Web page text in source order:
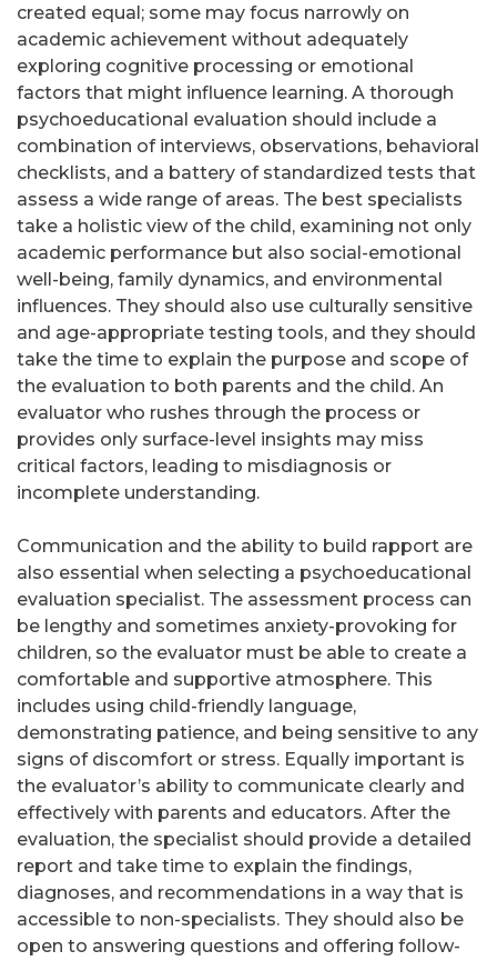
created equal; some may focus narrowly on
academic achievement without adequately
exploring cognitive processing or emotional
factors that might influence learning. A thorough
psychoeducational evaluation should include a
combination of interviews, observations, behavioral
checklists, and a battery of standardized tests that
assess a wide range of areas. The best specialists
take a holistic view of the child, examining not only
academic performance but also social-emotional
well-being, family dynamics, and environmental
influences. They should also use culturally sensitive
and age-appropriate testing tools, and they should
take the time to explain the purpose and scope of
the evaluation to both parents and the child. An
evaluator who rushes through the process or
provides only surface-level insights may miss
critical factors, leading to misdiagnosis or
incomplete understanding.
Communication and the ability to build rapport are
also essential when selecting a psychoeducational
evaluation specialist. The assessment process can
be lengthy and sometimes anxiety-provoking for
children, so the evaluator must be able to create a
comfortable and supportive atmosphere. This
includes using child-friendly language,
demonstrating patience, and being sensitive to any
signs of discomfort or stress. Equally important is
the evaluator’s ability to communicate clearly and
effectively with parents and educators. After the
evaluation, the specialist should provide a detailed
report and take time to explain the findings,
diagnoses, and recommendations in a way that is
accessible to non-specialists. They should also be
open to answering questions and offering follow-